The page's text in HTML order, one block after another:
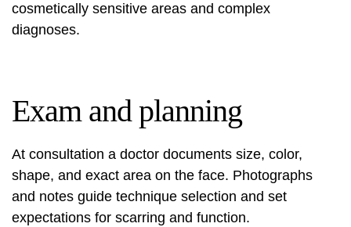
cosmetically sensitive areas and complex
diagnoses.
Exam and planning
At consultation a doctor documents size, color,
shape, and exact area on the face. Photographs
and notes guide technique selection and set
expectations for scarring and function.